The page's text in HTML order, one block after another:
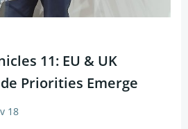
11: EU & UK
Priorities Emerge
18